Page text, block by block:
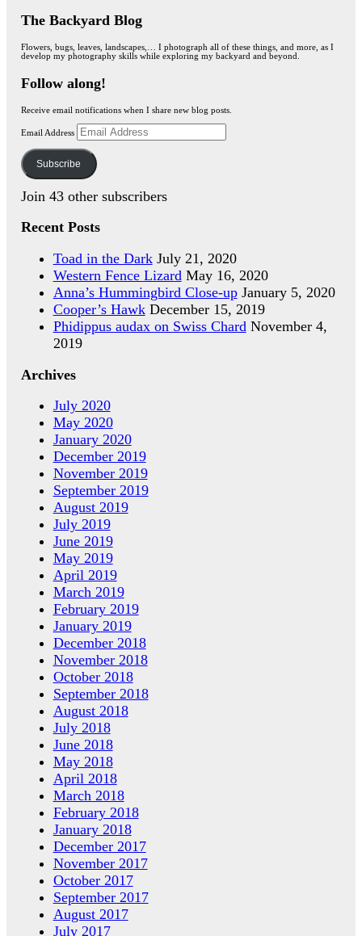
The Backyard Blog
Flowers, bugs, leaves, landscapes,… I photograph all of these things, and more, as I
develop my photography skills while exploring my backyard and beyond.
Follow along!
Receive email notifications when I share new blog posts.
Email Address
Subscribe
Join 43 other subscribers
Recent Posts
Toad in the Dark July 21, 2020
Western Fence Lizard May 16, 2020
Anna’s Hummingbird Close-up January 5, 2020
Cooper’s Hawk December 15, 2019
Phidippus audax on Swiss Chard November 4,
2019
Archives
July 2020
May 2020
January 2020
December 2019
November 2019
September 2019
August 2019
July 2019
June 2019
May 2019
April 2019
March 2019
February 2019
January 2019
December 2018
November 2018
October 2018
September 2018
August 2018
July 2018
June 2018
May 2018
April 2018
March 2018
February 2018
January 2018
December 2017
November 2017
October 2017
September 2017
August 2017
July 2017